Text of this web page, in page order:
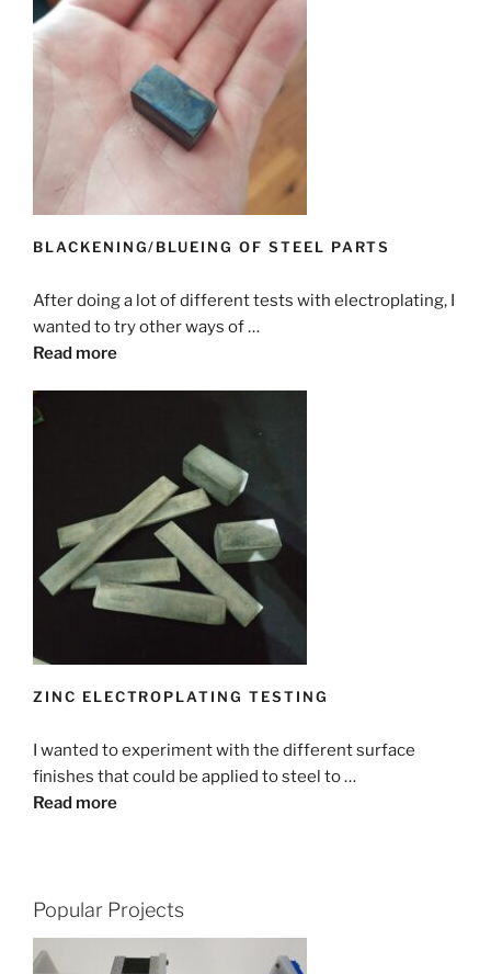
BLACKENING/BLUEING OF STEEL PARTS
After doing a lot of different tests with electroplating, I
wanted to try other ways of …
Read more
ZINC ELECTROPLATING TESTING
I wanted to experiment with the different surface
finishes that could be applied to steel to …
Read more
Popular Projects